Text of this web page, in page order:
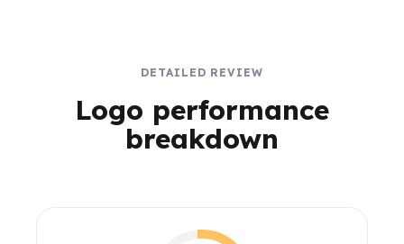
DETAILED REVIEW
Logo performance
breakdown